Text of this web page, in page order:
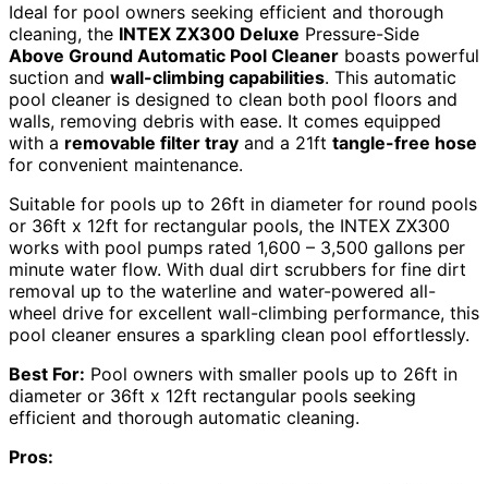
Ideal for pool owners seeking efficient and thorough
cleaning, the INTEX ZX300 Deluxe Pressure-Side
Above Ground Automatic Pool Cleaner boasts powerful
suction and wall-climbing capabilities. This automatic
pool cleaner is designed to clean both pool floors and
walls, removing debris with ease. It comes equipped
with a removable filter tray and a 21ft tangle-free hose
for convenient maintenance.
Suitable for pools up to 26ft in diameter for round pools
or 36ft x 12ft for rectangular pools, the INTEX ZX300
works with pool pumps rated 1,600 – 3,500 gallons per
minute water flow. With dual dirt scrubbers for fine dirt
removal up to the waterline and water-powered all-
wheel drive for excellent wall-climbing performance, this
pool cleaner ensures a sparkling clean pool effortlessly.
Best For: Pool owners with smaller pools up to 26ft in
diameter or 36ft x 12ft rectangular pools seeking
efficient and thorough automatic cleaning.
Pros: